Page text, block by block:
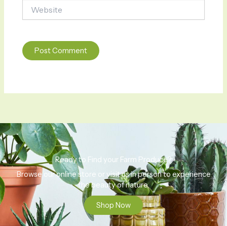
Ready to Find your Farm Produce?
Browse our online store or visit us in person to experience
the beauty of nature.
Shop Now